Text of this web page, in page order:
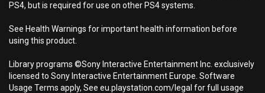
PS4, but is required for use on other PS4 systems.
See Health Warnings for important health information before
using this product.
Library programs ©Sony Interactive Entertainment Inc. exclusively
licensed to Sony Interactive Entertainment Europe. Software
Usage Terms apply, See eu.playstation.com/legal for full usage